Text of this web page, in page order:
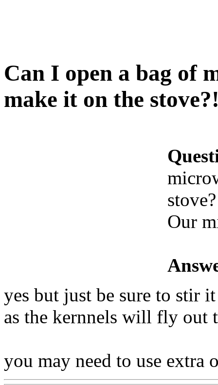
Can I open a bag of
make it on the
stove?
Our
yes but just be sure to stir
as the kernnels will fly out
you may need to use extra